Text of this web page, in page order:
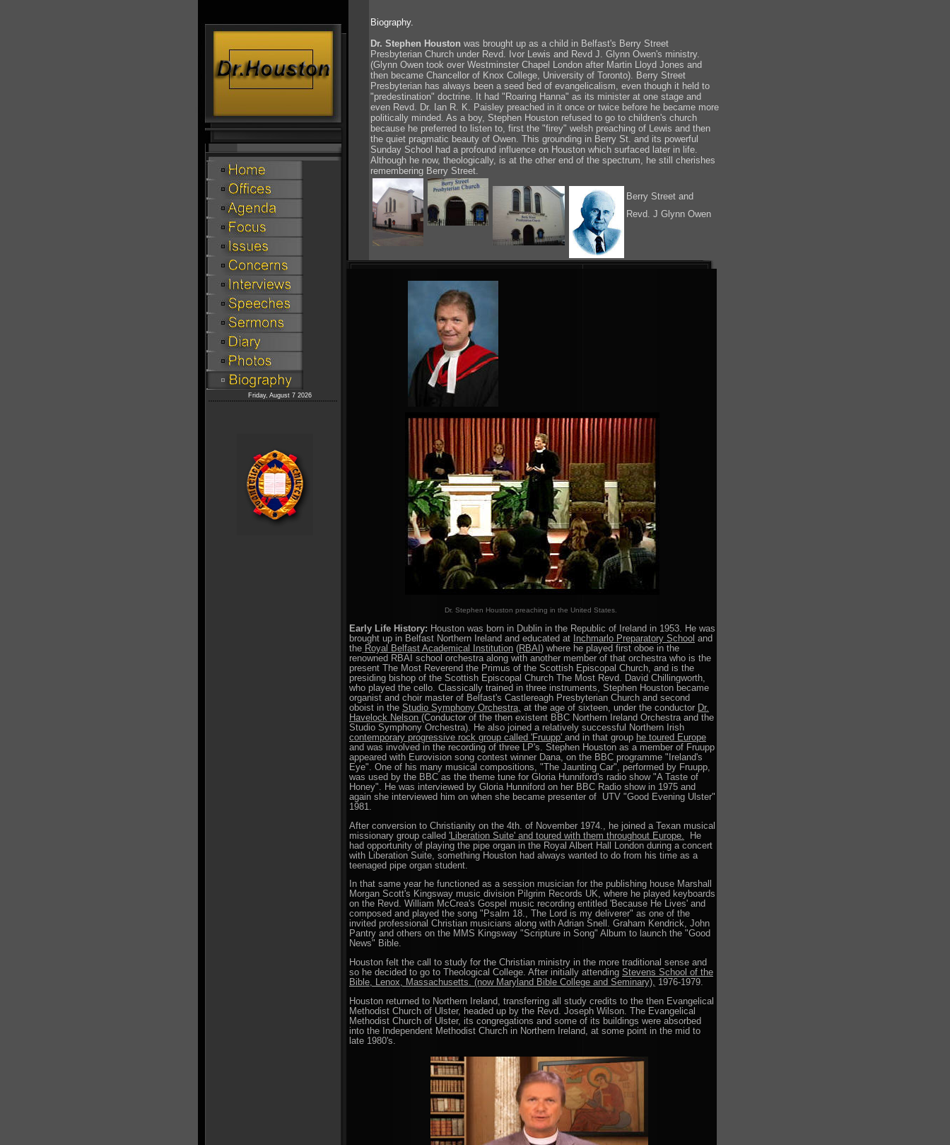
Friday, August 7 2026
Biography.
Dr. Stephen Houston was brought up as a child in Belfast's Berry Street
Presbyterian Church under Revd. Ivor Lewis and Revd J. Glynn Owen's ministry.
(Glynn Owen took over Westminster Chapel London after Martin Lloyd Jones and
then became Chancellor of Knox College, University of Toronto). Berry Street
Presbyterian has always been a seed bed of evangelicalism, even though it held to
"predestination" doctrine. It had "Roaring Hanna" as its minister at one stage and
even Revd. Dr. Ian R. K. Paisley preached in it once or twice before he became more
politically minded. As a boy, Stephen Houston refused to go to children's church
because he preferred to listen to, first the "firey" welsh preaching of Lewis and then
the quiet pragmatic beauty of Owen. This grounding in Berry St. and its powerful
Sunday School had a profound influence on Houston which surfaced later in life.
Although he now, theologically, is at the other end of the spectrum, he still cherishes
remembering Berry Street.
Berry Street and
Revd. J Glynn Owen
Dr. Stephen Houston preaching in the United States.
Early Life History: Houston was born in Dublin in the Republic of Ireland in 1953. He was
brought up in Belfast Northern Ireland and educated at
Inchmarlo Preparatory School and
the Royal Belfast Academical Institution (RBAI ) where he played first oboe in the
renowned RBAI school orchestra along with another member of that orchestra who is the
present The Most Reverend the Primus of the Scottish Episcopal Church, and is the
presiding bishop of the Scottish Episcopal Church The Most Revd. David Chillingworth,
who played the cello. Classically trained in three instruments, Stephen Houston became
organist and choir master of Belfast's Castlereagh Presbyterian Church and second
oboist in the Studio Symphony Orchestra, at the age of sixteen, under the conductor Dr.
Havelock Nelson (Conductor of the then existent BBC Northern Ireland Orchestra and the
Studio Symphony Orchestra). He also joined a relatively successful Northern Irish
contemporary progressive rock group called 'Fruupp' and in that group he toured Europe
and was involved in the recording of three LP's. Stephen Houston as a member of Fruupp
appeared with Eurovision song contest winner Dana, on the BBC programme "Ireland's
Eye". One of his many musical compositions, "The Jaunting Car", performed by Fruupp,
was used by the BBC as the theme tune for Gloria Hunniford's radio show "A Taste of
Honey". He was interviewed by Gloria Hunniford on her BBC Radio show in 1975 and
again she interviewed him on when she became presenter of UTV "Good Evening Ulster"
1981.
After conversion to Christianity on the 4th. of November 1974., he joined a Texan musical
missionary group called 'Liberation Suite' and toured with them throughout Europe.
He
had opportunity of playing the pipe organ in the Royal Albert Hall London during a concert
with Liberation Suite, something Houston had always wanted to do from his time as a
teenaged pipe organ student.
In that same year he functioned as a session musician for the publishing house Marshall
Morgan Scott's Kingsway music division Pilgrim Records UK, where he played keyboards
on the Revd. William McCrea's Gospel music recording entitled 'Because He Lives' and
composed and played the song "Psalm 18., The Lord is my deliverer" as one of the
invited professional Christian musicians along with Adrian Snell. Graham Kendrick, John
Pantry and others on the MMS Kingsway "Scripture in Song" Album to launch the "Good
News" Bible.
Houston felt the call to study for the Christian ministry in the more traditional sense and
so he decided to go to Theological College. After initially attending Stevens School of the
Bible, Lenox, Massachusetts. (now Maryland Bible College and Seminary), 1976-1979.
Houston returned to Northern Ireland, transferring all study credits to the then Evangelical
Methodist Church of Ulster, headed up by the Revd. Joseph Wilson. The Evangelical
Methodist Church of Ulster, its congregations and some of its buildings were absorbed
into the Independent Methodist Church in Northern Ireland, at some point in the mid to
late 1980's.